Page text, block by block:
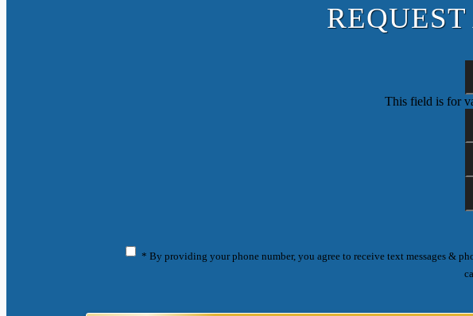
This field is for
* By providing your phone number, you agree to receive text messages &